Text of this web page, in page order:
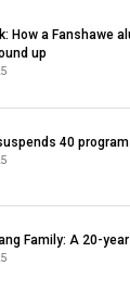
How a Fanshawe
up
40
Family: A 20-